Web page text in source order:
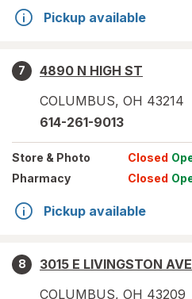
Pickup available
7
4890 N HIGH ST
COLUMBUS, OH 43214
614-261-9013
Store & Photo Closed
Pharmacy
Closed
Pickup available
8
3015 E LIVINGSTON AVE
COLUMBUS, OH 43209